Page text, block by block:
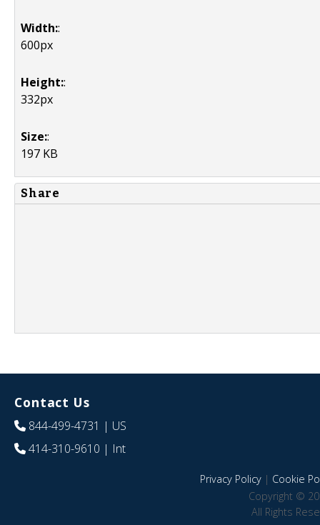
Width::
600px
Height::
332px
Size::
197 KB
Share
Contact Us
844-499-4731 | US
414-310-9610 | Int
Privacy Policy| Cookie
Copyright ©
All Rights